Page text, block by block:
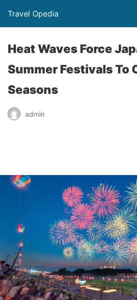
Travel Opedia
Heat Waves Force
Summer Festivals To
Seasons
admin